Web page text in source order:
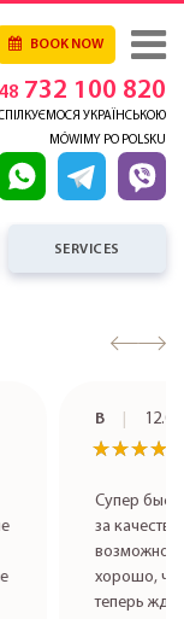
BOOK NOW
732 100 820
УКРАЇНСЬКОЮ
MÓWIMY PO POLSKU
SERVICES
В
Супер
за
хорошо,
теперь